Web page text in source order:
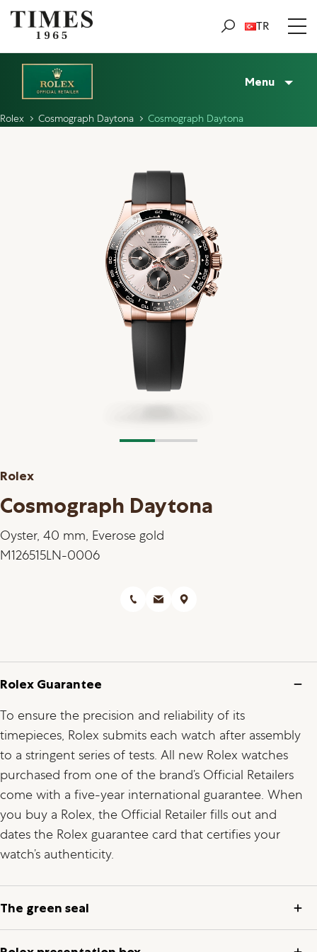
TR
Menu
Rolex Cosmograph Daytona Cosmograph Daytona
Rolex
Cosmograph Daytona
Oyster, 40 mm, Everose gold
M126515LN-0006
Rolex Guarantee
To ensure the precision and reliability of its
timepieces, Rolex submits each watch after assembly
to a stringent series of tests. All new Rolex watches
purchased from one of the brand’s Official Retailers
come with a five-year international guarantee. When
you buy a Rolex, the Official Retailer fills out and
dates the Rolex guarantee card that certifies your
watch’s authenticity.
The green seal